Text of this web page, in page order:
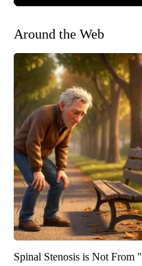
Around the Web
Spinal Stenosis is Not From